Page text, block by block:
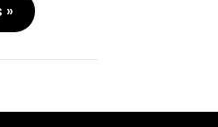
»